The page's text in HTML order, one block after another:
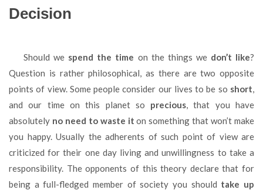
Decision
Should we spend the time on the things we don’t like?
Question is rather philosophical, as there are two opposite
points of view. Some people consider our lives to be so short,
and our time on this planet so precious, that you have
absolutely no need to waste it on something that won’t make
you happy. Usually the adherents of such point of view are
criticized for their one day living and unwillingness to take a
responsibility. The opponents of this theory declare that for
being a full-fledged member of society you should take up